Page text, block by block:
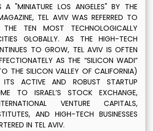
A "MINIATURE LOS ANGELES" BY THE
TEL AVIV WAS REFERRED TO
TEN MOST TECHNOLOGICALLY
GLOBALLY. AS THE HIGH-TECH
TO GROW, TEL AVIV IS OFTEN
AS THE “SILICON WADI”
THE SILICON VALLEY OF CALIFORNIA)
ITS ACTIVE AND ROBUST STARTUP
TO ISRAEL’S STOCK EXCHANGE,
VENTURE CAPITALS,
AND HIGH-TECH BUSINESSES
IN TEL AVIV.